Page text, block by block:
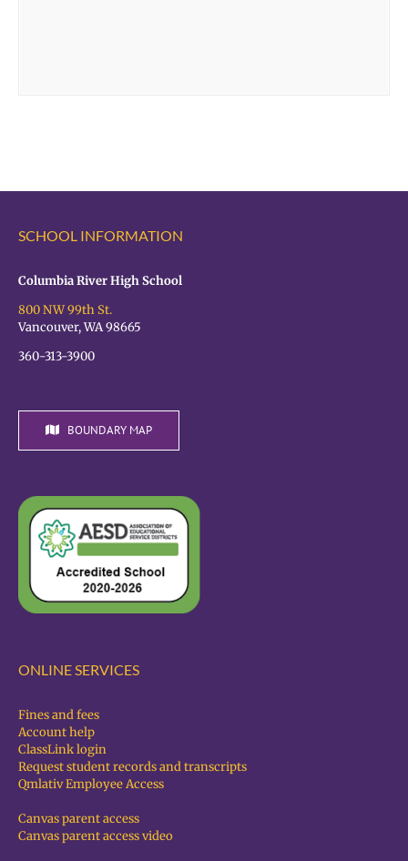
SCHOOL INFORMATION
Columbia River High School
800 NW 99th St.
Vancouver, WA 98665
360-313-3900
BOUNDARY MAP
ONLINE SERVICES
Fines and fees
Account help
ClassLink login
Request student records and transcripts
Qmlativ Employee Access
Canvas parent access
Canvas parent access video